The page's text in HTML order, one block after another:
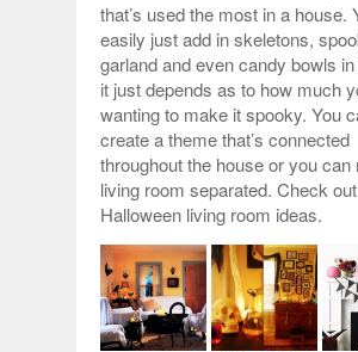
that’s used the most in a house.
easily just add in skeletons,
garland and even candy bowls
it just depends as to how much
wanting to make it spooky. You
create a theme that’s connected
throughout the house or you can
living room separated. Check
Halloween living room ideas.